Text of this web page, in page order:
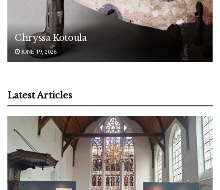
Chryssa Kotoula
JUNE 19, 2026
Latest Articles